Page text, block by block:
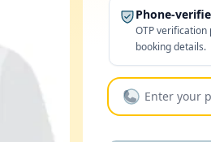
Phone-
OTP
booking details.